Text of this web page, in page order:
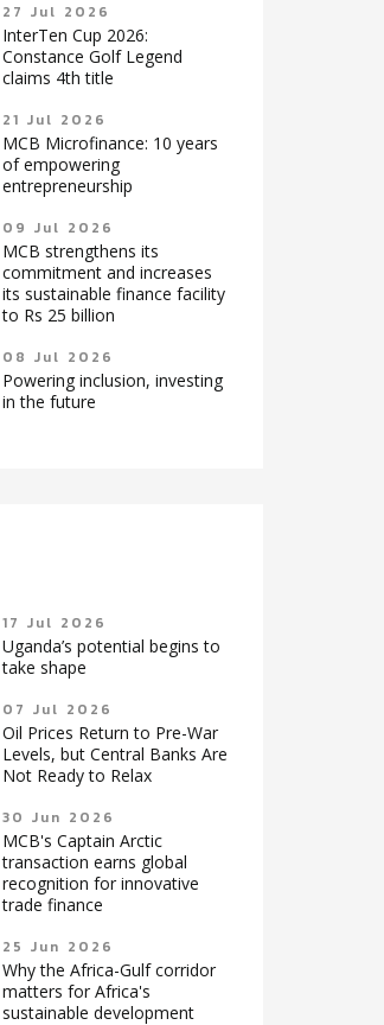
27 Jul 2026
InterTen Cup 2026:
Constance Golf Legend
claims 4th title
21 Jul 2026
MCB Microfinance: 10 years
of empowering
entrepreneurship
09 Jul 2026
MCB strengthens its
commitment and increases
its sustainable finance facility
to Rs 25 billion
08 Jul 2026
Powering inclusion, investing
in the future
17 Jul 2026
Uganda’s potential begins to
take shape
07 Jul 2026
Oil Prices Return to Pre-War
Levels, but Central Banks Are
Not Ready to Relax
30 Jun 2026
MCB's Captain Arctic
transaction earns global
recognition for innovative
trade finance
25 Jun 2026
Why the Africa-Gulf corridor
matters for Africa's
sustainable development